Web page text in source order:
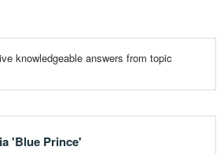
knowledgeable answers from topic
'Blue Prince'